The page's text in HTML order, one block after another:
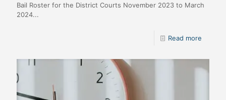
Bail Roster for the District Courts November 2023 to March
2024...
Read more